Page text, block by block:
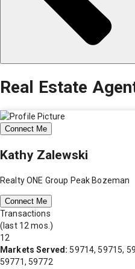
Real Estate
Connect Me
Kathy Zalewski
Realty ONE Group Peak Bozeman
Connect Me
Transactions
(last 12 mos.)
12
Markets Served: 59714, 59715,
59771, 59772